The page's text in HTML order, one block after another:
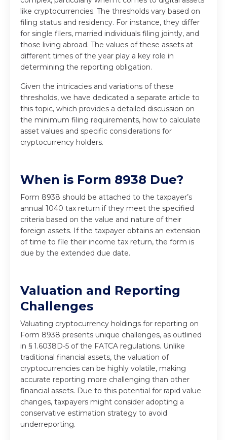
like cryptocurrencies. The thresholds vary based on
filing status and residency. For instance, they differ
for single filers, married individuals filing jointly, and
those living abroad. The values of these assets at
different times of the year play a key role in
determining the reporting obligation.
Given the intricacies and variations of these
thresholds, we have dedicated a separate article to
this topic, which provides a detailed discussion on
the minimum filing requirements, how to calculate
asset values and specific considerations for
cryptocurrency holders.
When is Form 8938 Due?
Form 8938 should be attached to the taxpayer’s
annual 1040 tax return if they meet the specified
criteria based on the value and nature of their
foreign assets. If the taxpayer obtains an extension
of time to file their income tax return, the form is
due by the extended due date.
Valuation and Reporting
Challenges
Valuating cryptocurrency holdings for reporting on
Form 8938 presents unique challenges, as outlined
in § 1.6038D-5 of the FATCA regulations. Unlike
traditional financial assets, the valuation of
cryptocurrencies can be highly volatile, making
accurate reporting more challenging than other
financial assets. Due to this potential for rapid value
changes, taxpayers might consider adopting a
conservative estimation strategy to avoid
underreporting.